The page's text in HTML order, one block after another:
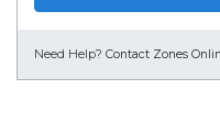
Need Help? Contact Zones